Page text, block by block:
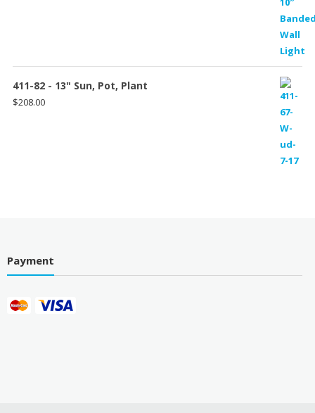
411-82 - 13" Sun, Pot, Plant
$208.00
Payment